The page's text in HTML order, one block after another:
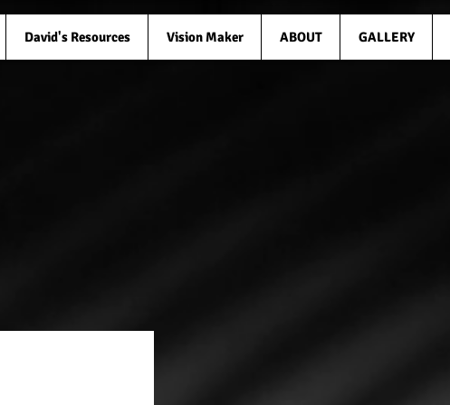
David's Resources Vision Maker ABOUT GALLERY